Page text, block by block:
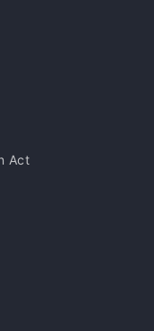
Act